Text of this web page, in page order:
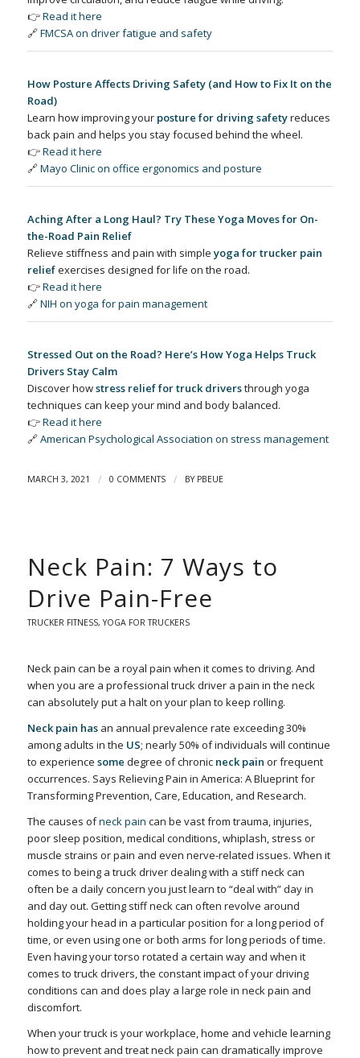
👉Read it here
🔗FMCSA on driver fatigue and safety
How Posture Affects Driving Safety (and How to Fix It on the
Road)
Learn how improving your posture for driving safetyreduces
back pain and helps you stay focused behind the wheel.
👉Read it here
🔗Mayo Clinic on office ergonomics and posture
Aching After a Long Haul? Try These Yoga Moves for On-
the-Road Pain Relief
Relieve stiffness and pain with simpleyoga for trucker pain
reliefexercises designed for life on the road.
👉Read it here
🔗NIH on yoga for pain management
Stressed Out on the Road? Here’s How Yoga Helps Truck
Drivers Stay Calm
Discover howstress relief for truck driversthrough yoga
techniques can keep your mind and body balanced.
👉Read it here
🔗American Psychological Association on stress management
MARCH 3, 2021 / 0 COMMENTS / BY PBEUE
Neck Pain: 7 Ways to
Drive Pain-Free
TRUCKER FITNESS,YOGA FOR TRUCKERS
Neck pain can be a royal pain when it comes to driving. And
when you are a professional truck driver a pain in the neck
can absolutely put a halt on your plan to keep rolling.
Neck pain hasan annual prevalence rate exceeding 30%
among adults in the US; nearly 50% of individuals will continue
to experience some degree of chronic neck pain or frequent
occurrences. Says Relieving Pain in America: A Blueprint for
Transforming Prevention, Care, Education, and Research.
The causes ofneck pain can be vast from trauma, injuries,
poor sleep position, medical conditions, whiplash, stress or
muscle strains or pain and even nerve-related issues. When it
comes to being a truck driver dealing with a stiff neck can
often be a daily concern you just learn to “deal with” day in
and day out. Getting stiff neck can often revolve around
holding your head in a particular position for a long period of
time, or even using one or both arms for long periods of time.
Even having your torso rotated a certain way and when it
comes to truck drivers, the constant impact of your driving
conditions can and does play a large role in neck pain and
discomfort.
When your truck is your workplace, home and vehicle learning
how to prevent and treat neck pain can dramatically improve